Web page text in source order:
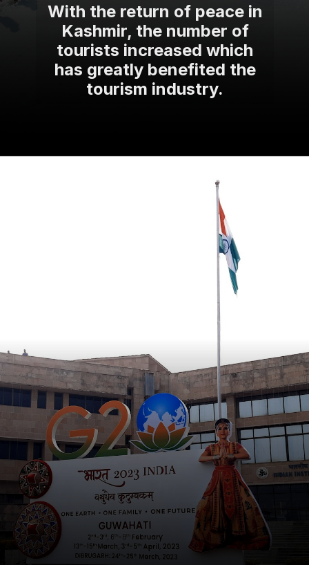
With the return of peace in
Kashmir, the number of
tourists increased which
has greatly benefited the
tourism industry.